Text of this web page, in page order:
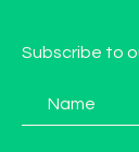
Subscribe to